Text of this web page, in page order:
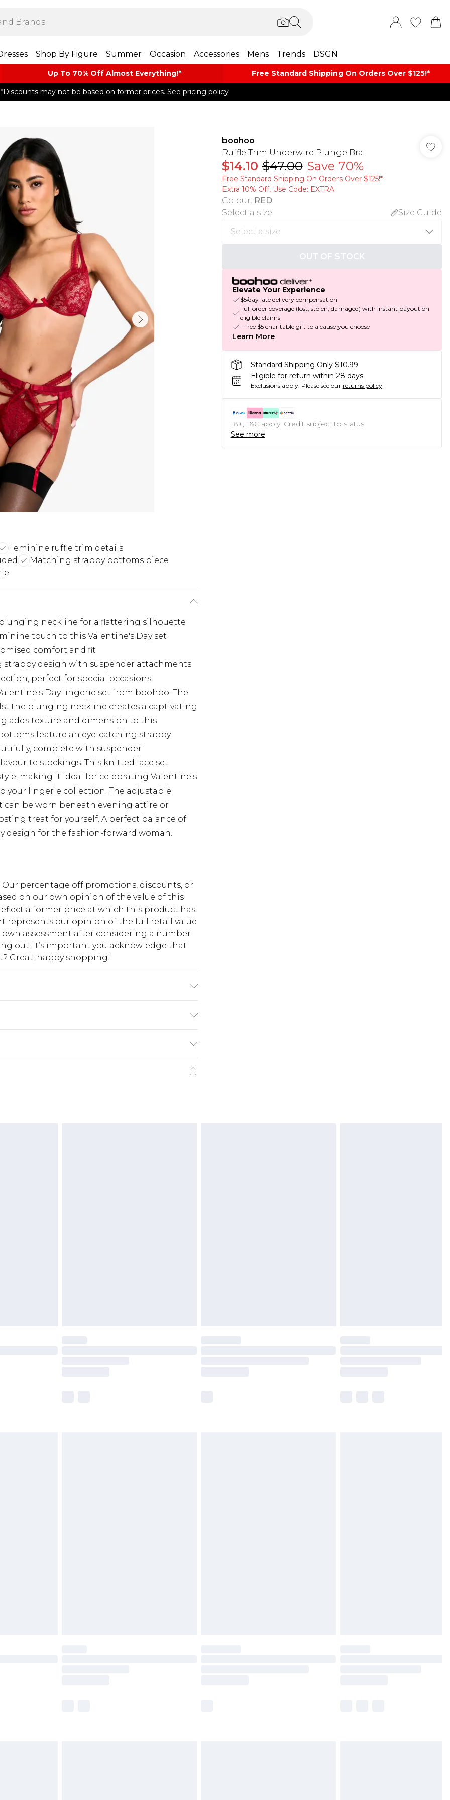
Shop By Figure Summer Occasion Accessories Mens Trends DSGN
Up To 70% Off Almost​ Everything!* Free Standard Shipping On Orders Over $125!​*
*Discounts may not be based on former prices. See pricing policy
Feminine ruffle trim details
Matching strappy bottoms piece
neckline for a flattering silhouette
touch to this Valentine's Day set
comfort and fit
design with suspender attachments
perfect for special occasions
Day lingerie set from boohoo. The
the plunging neckline creates a captivating
adds texture and dimension to this
feature an eye-catching strappy
complete with suspender
stockings. This knitted lace set
making it ideal for celebrating Valentine's
your lingerie collection. The adjustable
can be worn beneath evening attire or
treat for yourself. A perfect balance of
design for the fashion-forward woman.
percentage off promotions, discounts, or
on our own opinion of the value of this
a former price at which this product has
represents our opinion of the full retail value
assessment after considering a number
out, it’s important you acknowledge that
Great, happy shopping!
$10.99
$17.99
boohoo
Ruffle Trim Underwire Plunge Bra
$14.10 $47.00 Save 70%
Free Standard Shipping On Orders Over $125!​*
Extra 10% Off, Use Code: EXTRA
Colour: RED
Select a size: Size Guide
OUT OF STOCK
Elevate Your Experience
$5/day late delivery compensation
Full order coverage (lost, stolen, damaged) with instant payout on
eligible claims
+ free $5 charitable gift to a cause you choose
Learn More
Standard Shipping Only $10.99
Eligible for return within 28 days
Exclusions apply. Please see our returns policy
18+, T&C apply. Credit subject to status.
See more